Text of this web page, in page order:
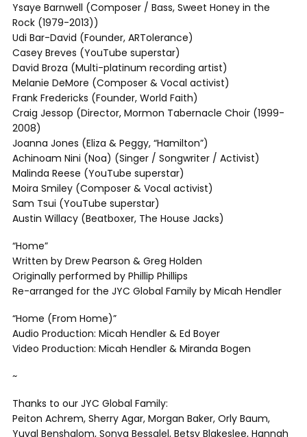
Ysaye Barnwell (Composer / Bass, Sweet Honey in the
Rock (1979-2013))
Udi Bar-David (Founder, ARTolerance)
Casey Breves (YouTube superstar)
David Broza (Multi-platinum recording artist)
Melanie DeMore (Composer & Vocal activist)
Frank Fredericks (Founder, World Faith)
Craig Jessop (Director, Mormon Tabernacle Choir (1999-
2008)
Joanna Jones (Eliza & Peggy, “Hamilton”)
Achinoam Nini (Noa) (Singer / Songwriter / Activist)
Malinda Reese (YouTube superstar)
Moira Smiley (Composer & Vocal activist)
Sam Tsui (YouTube superstar)
Austin Willacy (Beatboxer, The House Jacks)
“Home”
Written by Drew Pearson & Greg Holden
Originally performed by Phillip Phillips
Re-arranged for the JYC Global Family by Micah Hendler
“Home (From Home)”
Audio Production: Micah Hendler & Ed Boyer
Video Production: Micah Hendler & Miranda Bogen
~
Thanks to our JYC Global Family:
Peiton Achrem, Sherry Agar, Morgan Baker, Orly Baum,
Yuval Benshalom, Sonya Bessalel, Betsy Blakeslee, Hannah